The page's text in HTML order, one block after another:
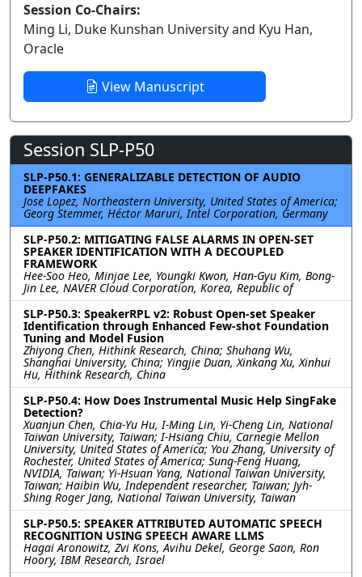
Session Co-Chairs:
Ming Li, Duke Kunshan University and Kyu Han,
Oracle
View Manuscript
Session SLP-P50
SLP-P50.1: GENERALIZABLE DETECTION OF AUDIO
DEEPFAKES
Jose Lopez, Northeastern University, United States of America;
Georg Stemmer, Héctor Maruri, Intel Corporation, Germany
SLP-P50.2: MITIGATING FALSE ALARMS IN OPEN-SET
SPEAKER IDENTIFICATION WITH A DECOUPLED
FRAMEWORK
Hee-Soo Heo, Minjae Lee, Youngki Kwon, Han-Gyu Kim, Bong-
Jin Lee, NAVER Cloud Corporation, Korea, Republic of
SLP-P50.3: SpeakerRPL v2: Robust Open-set Speaker
Identification through Enhanced Few-shot Foundation
Tuning and Model Fusion
Zhiyong Chen, Hithink Research, China; Shuhang Wu,
Shanghai University, China; Yingjie Duan, Xinkang Xu, Xinhui
Hu, Hithink Research, China
SLP-P50.4: How Does Instrumental Music Help SingFake
Detection?
Xuanjun Chen, Chia-Yu Hu, I-Ming Lin, Yi-Cheng Lin, National
Taiwan University, Taiwan; I-Hsiang Chiu, Carnegie Mellon
University, United States of America; You Zhang, University of
Rochester, United States of America; Sung-Feng Huang,
NVIDIA, Taiwan; Yi-Hsuan Yang, National Taiwan University,
Taiwan; Haibin Wu, Independent researcher, Taiwan; Jyh-
Shing Roger Jang, National Taiwan University, Taiwan
SLP-P50.5: SPEAKER ATTRIBUTED AUTOMATIC SPEECH
RECOGNITION USING SPEECH AWARE LLMS
Hagai Aronowitz, Zvi Kons, Avihu Dekel, George Saon, Ron
Hoory, IBM Research, Israel